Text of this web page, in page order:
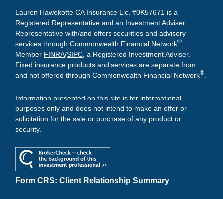
Lauren Hawekotte CA Insurance Lic. #0K57671 is a
Registered Representative and an Investment Adviser
Representative with/and offers securities and advisory
services through Commonwealth Financial Network®
Member FINRA/SIPC , a Registered Investment Adviser.
Fixed insurance products and services are separate from
and not offered through Commonwealth Financial Network®
Information presented on this site is for informational
purposes only and does not intend to make an offer or
solicitation for the sale or purchase of any product or
security.
Form CRS: Client Relationship Summary